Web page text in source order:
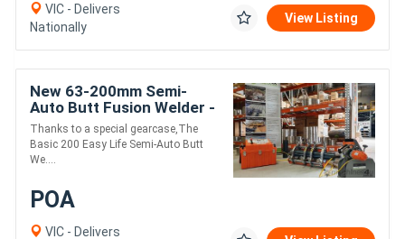
VIC - Delivers
Nationally
View Listing
New 63-200mm Semi-
Auto Butt Fusion Welder -
Ritmo EasyLife
Thanks to a special gearcase,The
Basic 200 Easy Life Semi-Auto Butt
We....
POA
VIC - Delivers